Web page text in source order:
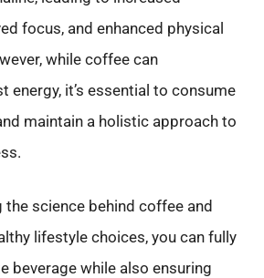
focus, and enhanced physical
while coffee can
energy, it’s essential to consume
maintain a holistic approach to
the science behind coffee and
lifestyle choices, you can fully
beverage while also ensuring